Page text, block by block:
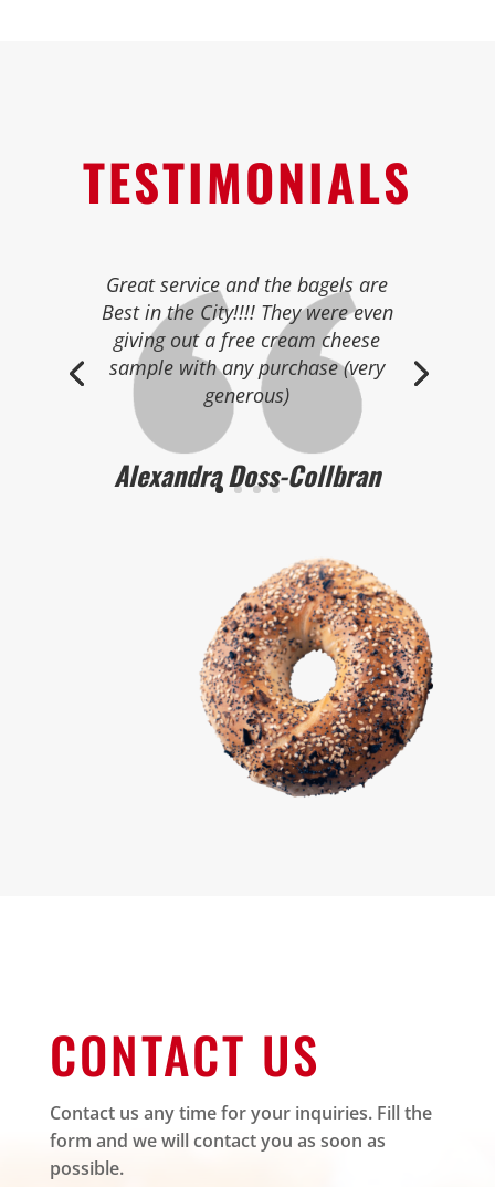
TESTIMONIALS
Great selection of fresh bagels
and pastries.
Best bagels in the area!
Many different in house made
cream cheeses too.
Marcin Tandecki
CONTACT US
Contact us any time for your inquiries. Fill the
form and we will contact you as soon as
possible.